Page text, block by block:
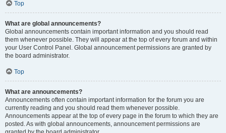
Top
What are global announcements?
Global announcements contain important information and you should read
them whenever possible. They will appear at the top of every forum and within
your User Control Panel. Global announcement permissions are granted by
the board administrator.
Top
What are announcements?
Announcements often contain important information for the forum you are
currently reading and you should read them whenever possible.
Announcements appear at the top of every page in the forum to which they are
posted. As with global announcements, announcement permissions are